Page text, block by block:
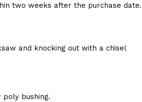
two weeks after the purchase date.
and knocking out with a chisel
bushing.